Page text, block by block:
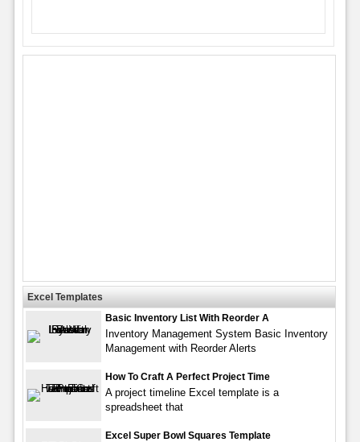
Excel Templates
Basic Inventory List With Reorder A
Inventory Management System Basic Inventory
Management with Reorder Alerts
How To Craft A Perfect Project Time
A project timeline Excel template is a
spreadsheet that
Excel Super Bowl Squares Template